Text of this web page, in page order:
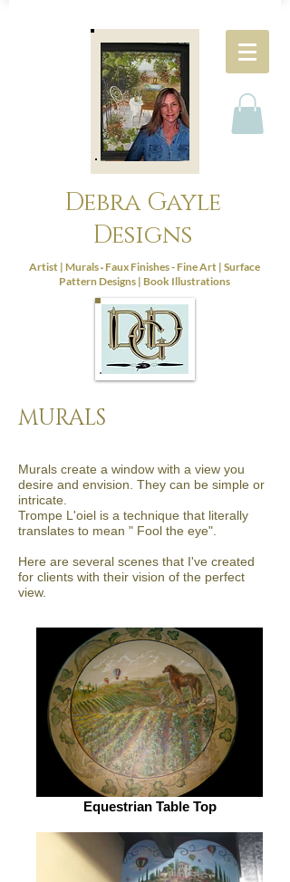
Debra Gayle
Designs
Artist | Murals- Faux Finishes - Fine Art | Surface
Pattern Designs | Book Illustrations
MURALS
Murals create a window with a view you
desire and envision. They can be simple or
intricate.
Trompe L'oiel is a technique that literally
translates to mean " Fool the eye".
Here are several scenes that I've created
for clients with their vision of the perfect
view.
Equestrian Table Top